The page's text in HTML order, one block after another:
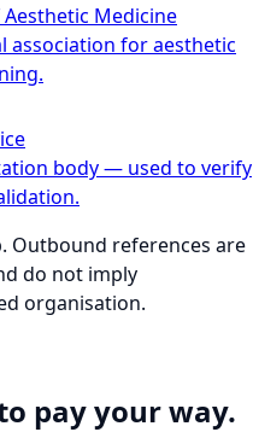
Medicine
association for aesthetic
body — used to verify
Outbound references are
do not imply
organisation.
pay your way.